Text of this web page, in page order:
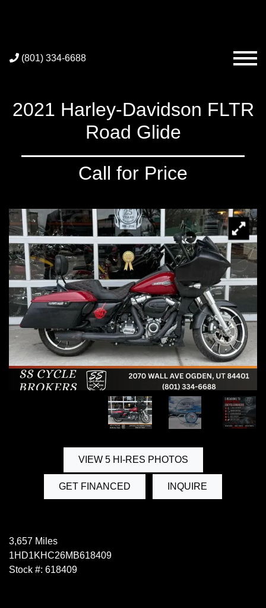
(801) 334-6688
2021 Harley-Davidson FLTR
Road Glide
Call for Price
VIEW 5 HI-RES PHOTOS
GET FINANCED INQUIRE
3,657 Miles
1HD1KHC26MB618409
Stock #: 618409